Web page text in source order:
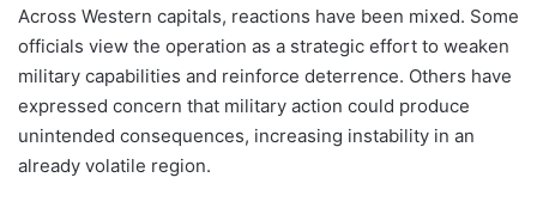
Across Western capitals, reactions have been mixed. Some
officials view the operation as a strategic effort to weaken
military capabilities and reinforce deterrence. Others have
expressed concern that military action could produce
unintended consequences, increasing instability in an
already volatile region.